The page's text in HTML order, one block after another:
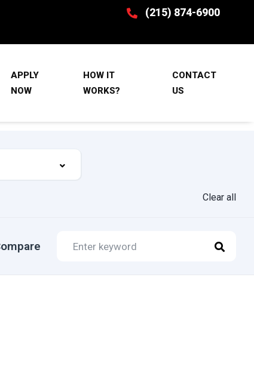
(215) 874-6900
APPLY
NOW
HOW IT
WORKS?
CONTACT
US
Clear all